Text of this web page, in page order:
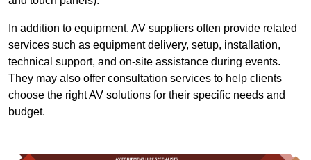
In addition to equipment, AV suppliers often provide related
services such as equipment delivery, setup, installation,
technical support, and on-site assistance during events.
They may also offer consultation services to help clients
choose the right AV solutions for their specific needs and
budget.